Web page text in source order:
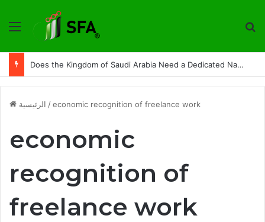
القائمة
Does the Kingdom of Saudi Arabia Need a Dedicated National Index to Measure Digital Freelance Work?
الرئيسية /economic recognition of freelance work
economic
recognition of
freelance work